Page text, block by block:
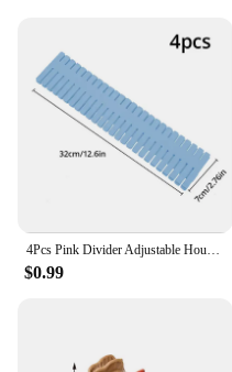
seeking a reliable set
are the perfect choice
enthusiast.
4Pcs Pink Divider Adjustable Household Storage Cabinet Combination Underwear Socks Sundries Cajones Escritorio Drawer Organizer
$0.99